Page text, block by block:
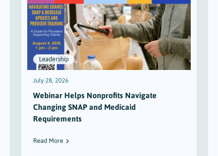
Leadership
July 28, 2026
Webinar Helps Nonprofits Navigate
Changing SNAP and Medicaid
Requirements
Read More